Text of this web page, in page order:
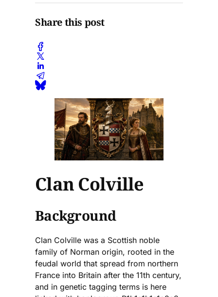
Share this post
Clan Colville
Background
Clan Colville was a Scottish noble
family of Norman origin, rooted in the
feudal world that spread from northern
France into Britain after the 11th century,
and in genetic tagging terms is here